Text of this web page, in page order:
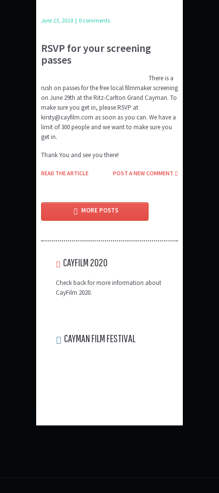
June 15, 2018 | 0 comments
RSVP for your screening
passes
There is a
rush on passes for the free local filmmaker screening
on June 29th at the Ritz-Carlton Grand Cayman. To
make sure you get in, please RSVP at
kirsty@cayfilm.com as soon as you can. We have a
limit of 300 people and we want to make sure you
get in.
Thank You and see you there!
POST A NEW COMMENT
READ THE ARTICLE
MORE POSTS
CAYFILM 2020
Check back for more information about
CayFilm 2020.
CAYMAN FILM FESTIVAL